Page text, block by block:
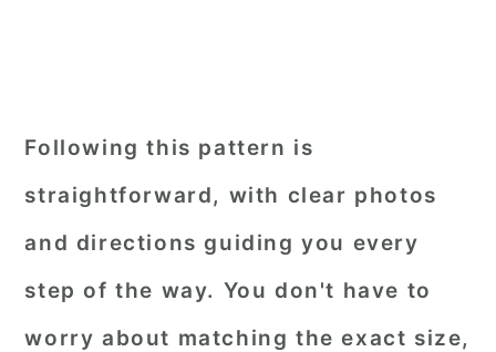
Following this pattern is
straightforward, with clear photos
and directions guiding you every
step of the way. You don't have to
worry about matching the exact size,